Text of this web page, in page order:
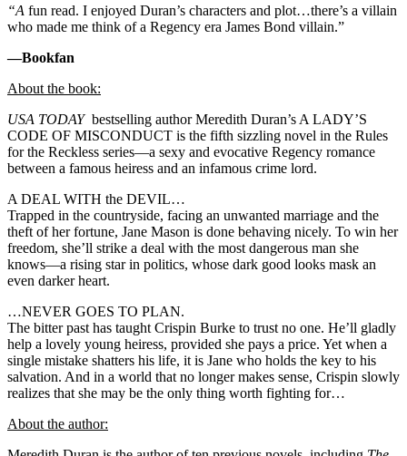
“A fun read. I enjoyed Duran’s characters and plot…there’s a villain
who made me think of a Regency era James Bond villain.”
—Bookfan
About the book:
USA TODAY bestselling author Meredith Duran’s A LADY’S
CODE OF MISCONDUCT is the fifth sizzling novel in the Rules
for the Reckless series—a sexy and evocative Regency romance
between a famous heiress and an infamous crime lord.
A DEAL WITH the DEVIL…
Trapped in the countryside, facing an unwanted marriage and the
theft of her fortune, Jane Mason is done behaving nicely. To win her
freedom, she’ll strike a deal with the most dangerous man she
knows—a rising star in politics, whose dark good looks mask an
even darker heart.
…NEVER GOES TO PLAN.
The bitter past has taught Crispin Burke to trust no one. He’ll gladly
help a lovely young heiress, provided she pays a price. Yet when a
single mistake shatters his life, it is Jane who holds the key to his
salvation. And in a world that no longer makes sense, Crispin slowly
realizes that she may be the only thing worth fighting for…
About the author: